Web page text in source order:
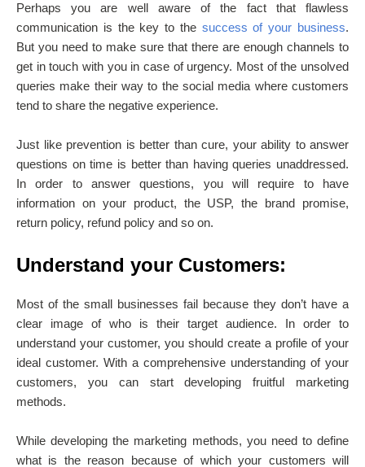
Perhaps you are well aware of the fact that flawless
communication is the key to the success of your business.
But you need to make sure that there are enough channels to
get in touch with you in case of urgency. Most of the unsolved
queries make their way to the social media where customers
tend to share the negative experience.
Just like prevention is better than cure, your ability to answer
questions on time is better than having queries unaddressed.
In order to answer questions, you will require to have
information on your product, the USP, the brand promise,
return policy, refund policy and so on.
Understand your Customers:
Most of the small businesses fail because they don’t have a
clear image of who is their target audience. In order to
understand your customer, you should create a profile of your
ideal customer. With a comprehensive understanding of your
customers, you can start developing fruitful marketing
methods.
While developing the marketing methods, you need to define
what is the reason because of which your customers will